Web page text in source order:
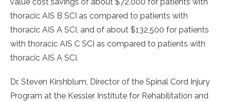
thoracic AIS B SCI as compared to patients with
thoracic AIS A SCI, and of about $132,500 for patients
with thoracic AIS C SCI as compared to patients with
thoracic AIS A SCI.
Dr. Steven Kirshblum, Director of the Spinal Cord Injury
Program at the Kessler Institute for Rehabilitation and